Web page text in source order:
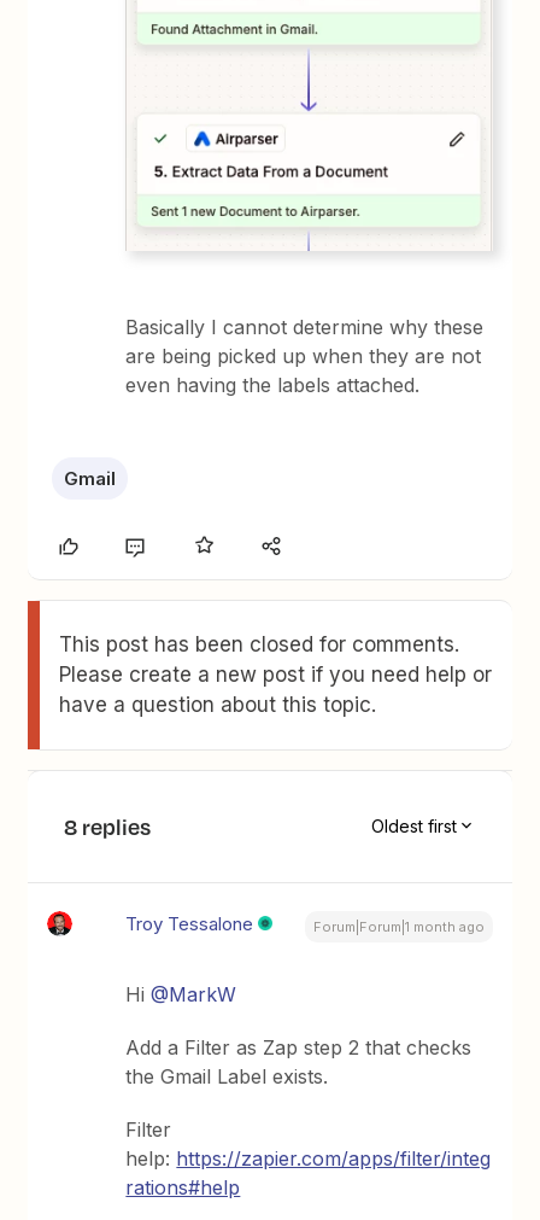
Basically I cannot determine why these
are being picked up when they are not
even having the labels attached.
Gmail
This post has been closed for comments.
Please create a new post if you need help or
have a question about this topic.
8 replies Oldest first
Troy Tessalone Forum|Forum|1 month ago
Hi ​@MarkW
Add a Filter as Zap step 2 that checks
the Gmail Label exists.
Filter
help: https://zapier.com/apps/filter/integ
rations#help